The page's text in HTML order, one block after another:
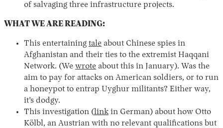
of salvaging three infrastructure projects.
WHAT WE ARE READING:
This entertaining tale about Chinese spies in
Afghanistan and their ties to the extremist Haqqani
Network. (We wrote about this in January). Was the
aim to pay for attacks on American soldiers, or to run
a honeypot to entrap Uyghur militants? Either way,
it’s dodgy.
This investigation (linkin German) about how Otto
Kölbl, an Austrian with no relevant qualifications but